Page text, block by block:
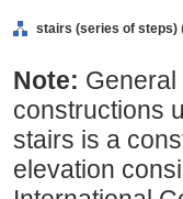
stairs (series of steps)
Note:
constructions
stairs is a
elevation